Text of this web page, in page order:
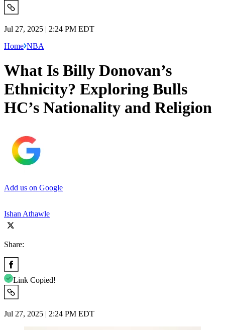
Jul 27, 2025 | 2:24 PM EDT
Home NBA
What Is Billy Donovan’s
Ethnicity? Exploring Bulls
HC’s Nationality and Religion
Add us on Google
Ishan Athawle
Share:
Link Copied!
Jul 27, 2025 | 2:24 PM EDT